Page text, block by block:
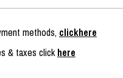
methods, clickhere
& taxes clickhere